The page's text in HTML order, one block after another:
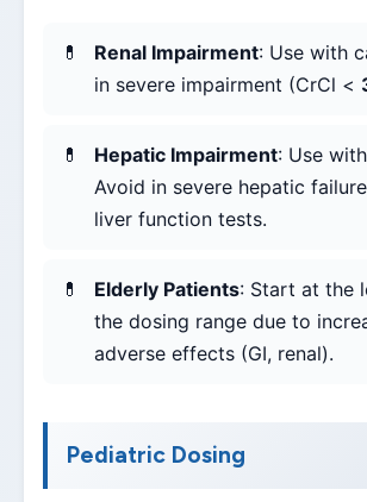
Renal Impairment: Use with
in severe impairment (CrCl <
Hepatic Impairment: Use
Avoid in severe hepatic
liver function tests.
Elderly Patients: Start at the
the dosing range due to
adverse effects (GI, renal).
Pediatric Dosing